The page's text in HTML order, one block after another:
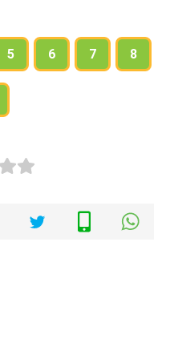
then?
5 6 7 8